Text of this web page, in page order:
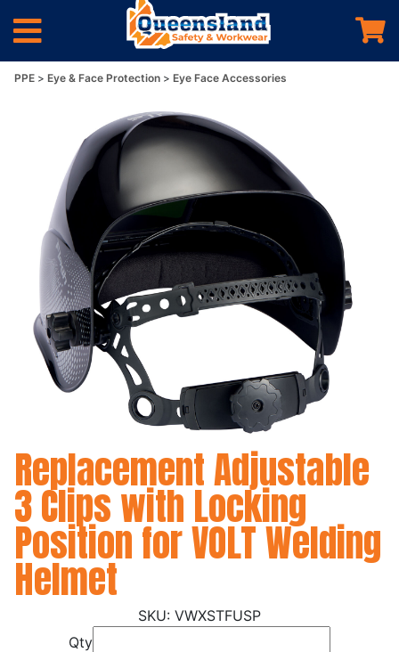
PPE Eye & Face Protection Eye Face Accessories
Replacement Adjustable
3 Clips with Locking
Position for VOLT Welding
Helmet
VWXSTFUSP
Qty